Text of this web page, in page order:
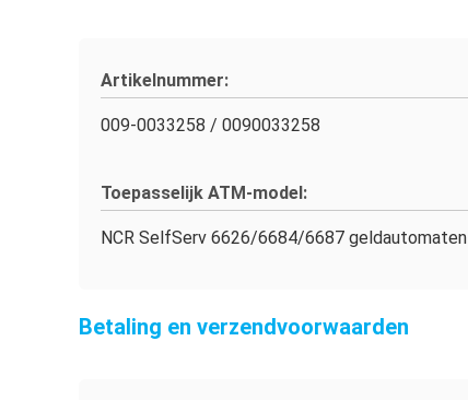
Artikelnummer:
009-0033258 / 0090033258
Toepasselijk ATM-model:
NCR SelfServ 6626/6684/6687 geldautomaten
Betaling en verzendvoorwaarden